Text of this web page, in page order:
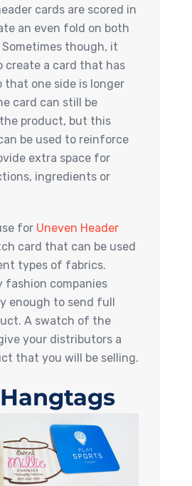
cards are scored in
an even fold on both
though, it
create a card that has
that one side is longer
card can still be
product, but this
be used to reinforce
extra space for
ingredients or
for Uneven Header
card that can be used
types of fabrics.
fashion companies
enough to send full
A swatch of the
your distributors a
that you will be selling.